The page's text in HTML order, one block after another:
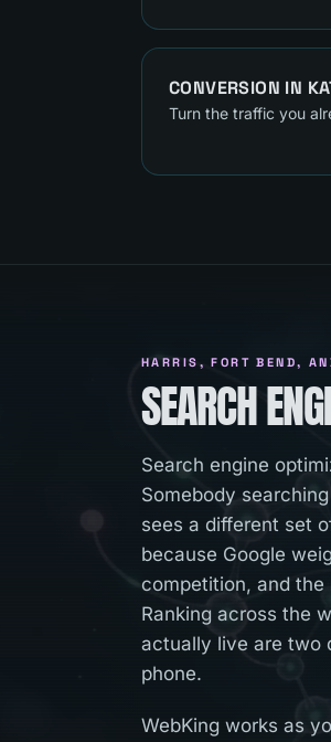
CONVERSION IN
Turn the traffic you
HARRIS, FORT BEND,
SEARCH
Search engine
Somebody
sees a different set
because Google
competition, and
Ranking across the
actually live are two
phone.
WebKing works as